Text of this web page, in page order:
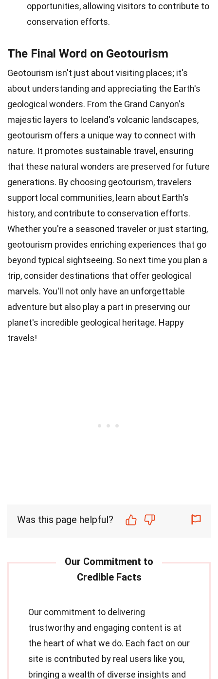
opportunities, allowing visitors to contribute to
conservation efforts.
The Final Word on Geotourism
Geotourism isn't just about visiting places; it's
about understanding and appreciating the Earth's
geological wonders. From the Grand Canyon's
majestic layers to Iceland's volcanic landscapes,
geotourism offers a unique way to connect with
nature. It promotes sustainable travel, ensuring
that these natural wonders are preserved for future
generations. By choosing geotourism, travelers
support local communities, learn about Earth's
history, and contribute to conservation efforts.
Whether you're a seasoned traveler or just starting,
geotourism provides enriching experiences that go
beyond typical sightseeing. So next time you plan a
trip, consider destinations that offer geological
marvels. You'll not only have an unforgettable
adventure but also play a part in preserving our
planet's incredible geological heritage. Happy
travels!
Was this page helpful?
Our commitment to delivering
trustworthy and engaging content is at
the heart of what we do. Each fact on our
site is contributed by real users like you,
bringing a wealth of diverse insights and